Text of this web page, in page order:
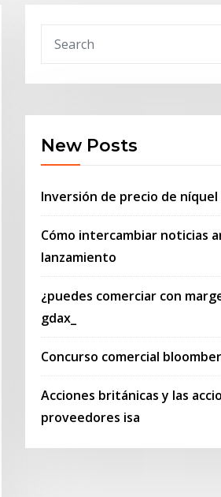
New Posts
Inversión de precio de níquel
Cómo intercambiar noticias
lanzamiento
¿puedes comerciar con
gdax_
Concurso comercial
Acciones británicas y las
proveedores isa